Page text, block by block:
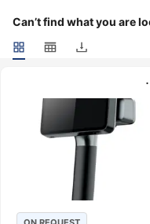
Can’t find what you are